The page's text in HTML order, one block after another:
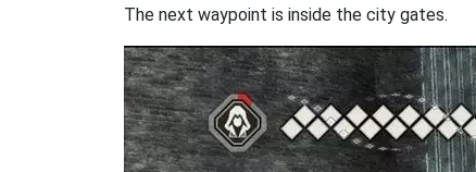
The next waypoint is inside the city gates.